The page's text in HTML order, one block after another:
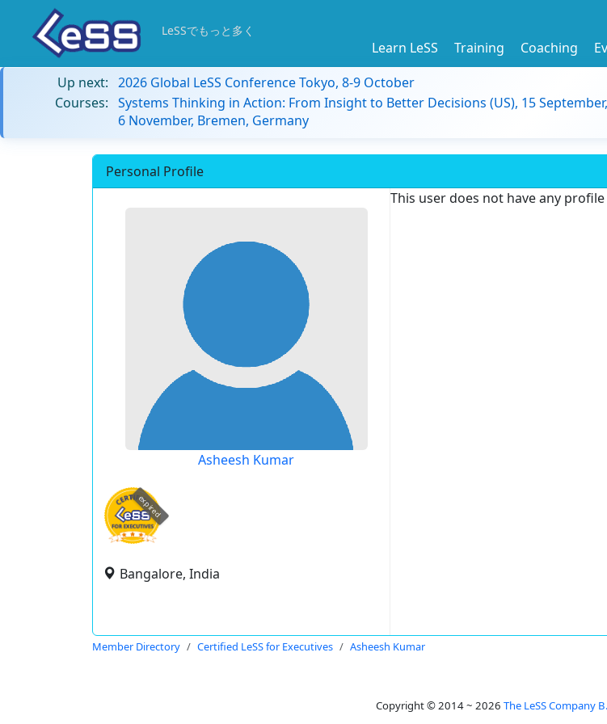
LeSSでもっと多く
Learn LeSS Training Coaching
Up next: 2026 Global LeSS Conference Tokyo, 8-9 October
Courses: Systems Thinking in Action: From Insight to Better Decisions (US), 15
6 November, Bremen, Germany
Personal Profile
Asheesh Kumar
expired
Bangalore, India
This user does not have any
Member Directory Certified LeSS for Executives Asheesh Kumar
Copyright © 2014 ~ 2026 The LeSS Company